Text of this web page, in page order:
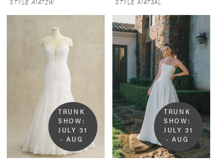
TRUNK
SHOW:
JULY 31
- AUG
TRUNK
SHOW:
JULY 31
- AUG